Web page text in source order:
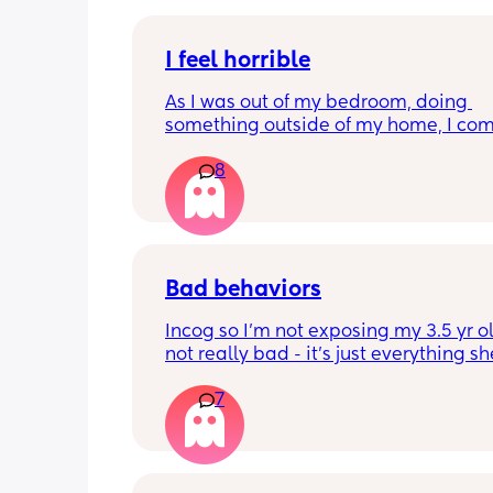
I feel horrible
As I was out of my bedroom, doing
something outside of my home, I
has fell out of the chair onto the floor.
like the worst mom ever this is so bad
like I neglected
8
Bad behaviors
Incog so I’m not exposing my 3.5 yr
not really bad - it’s just everything
Ex; Hates daddy and wants to do
with mommy. Won’t even let him take
out of the car seat.
7